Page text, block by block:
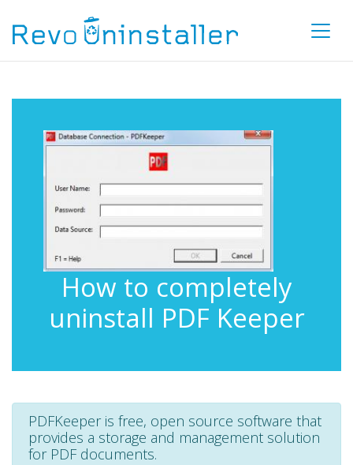
How to completely
uninstall PDF Keeper
PDFKeeper is free, open source software that
provides a storage and management solution
for PDF documents.